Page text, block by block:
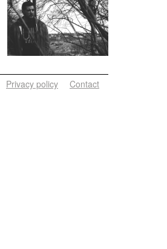
Privacy policy Contact